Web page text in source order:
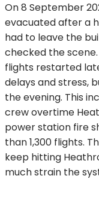
On 8 September
evacuated after a
had to leave the
checked the
flights restarted
delays and stress,
the evening. This
crew overtime
power station fire
than 1,300 flights.
keep hitting
much strain the